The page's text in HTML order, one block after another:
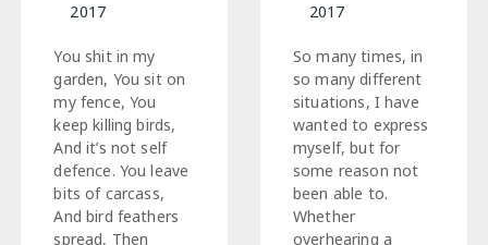
2017
You shit in my
garden, You sit on
my fence, You
keep killing birds,
And it’s not self
defence. You leave
bits of carcass,
And bird feathers
spread, Then
2017
So many times, in
so many different
situations, I have
wanted to express
myself, but for
some reason not
been able to.
Whether
overhearing a